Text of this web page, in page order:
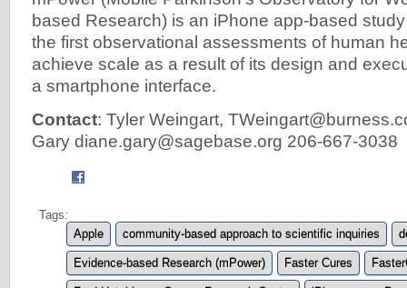
based Research) is an iPhone app-based
the first observational assessments of human
achieve scale as a result of its design and
a smartphone interface.
Contact: Tyler Weingart,
Gary diane.gary@sagebase.org 206-667-3038
Tags:
Apple
community-based approach to scientific inquiries
Evidence-based Research (mPower) Faster Cures